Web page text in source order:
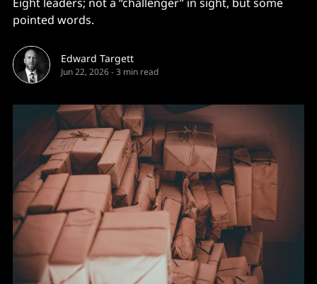
pointed words.
Edward Targett
Jun 22, 2026-3 min read